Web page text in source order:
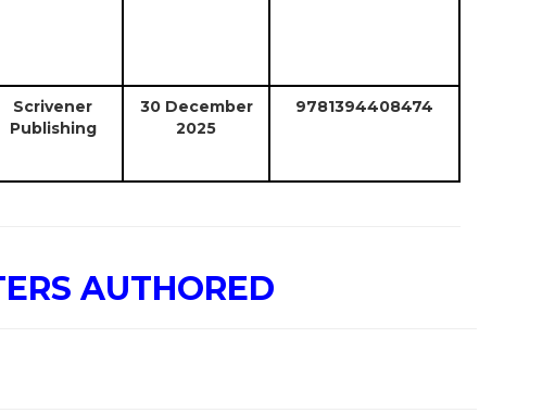
Scrivener
Publishing
30 December
2025
9781394408474
AUTHORED